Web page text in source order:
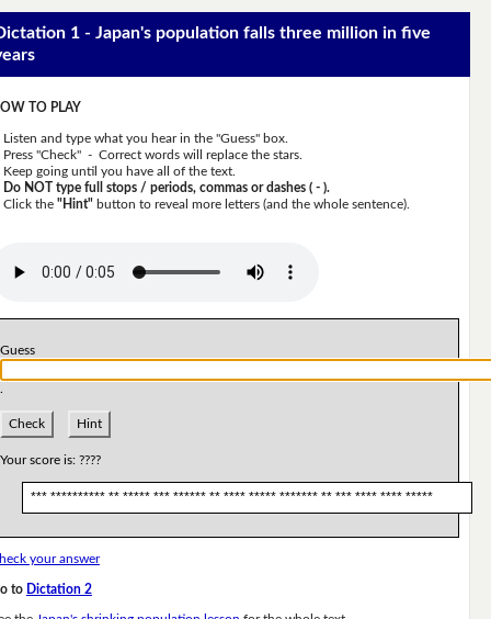
1 - Japan's population falls three million in five
TO PLAY
Listen and type what you hear in the "Guess" box.
Press "Check" - Correct words will replace the stars.
Keep going until you have all of the text.
Do NOT type full stops / periods, commas or dashes ( - ).
Click the"Hint" button to reveal more letters (and the whole sentence).
Guess
Check Hint
Your score is: ????
*** ********** ** ***** *** ****** ** **** ***** ******* ** *** **** **** *****
your answer
to Dictation 2